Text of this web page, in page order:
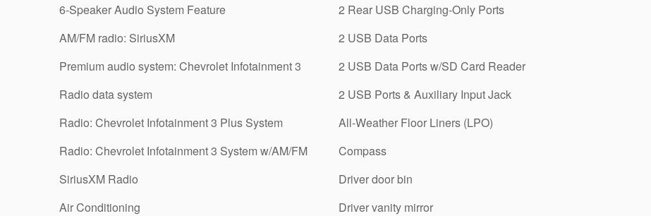
6-Speaker Audio System Feature
AM/FM radio: SiriusXM
Premium audio system: Chevrolet Infotainment 3
Radio data system
Radio: Chevrolet Infotainment 3 Plus System
Radio: Chevrolet Infotainment 3 System w/AM/FM
SiriusXM Radio
Air Conditioning
2 Rear USB Charging-Only Ports
2 USB Data Ports
2 USB Data Ports w/SD Card Reader
2 USB Ports & Auxiliary Input Jack
All-Weather Floor Liners (LPO)
Compass
Driver door bin
Driver vanity mirror